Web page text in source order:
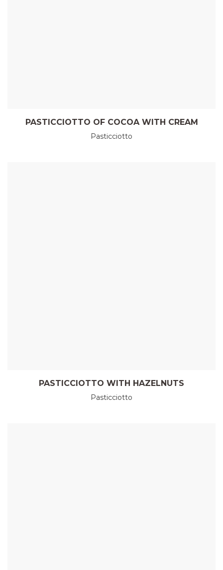
PASTICCIOTTO OF COCOA WITH CREAM
Pasticciotto
PASTICCIOTTO WITH HAZELNUTS
Pasticciotto